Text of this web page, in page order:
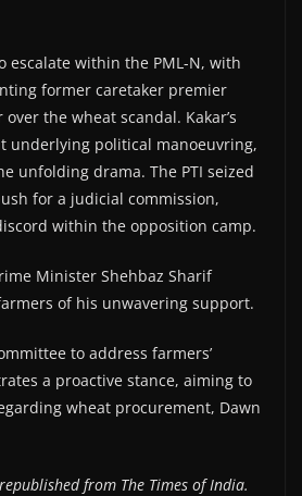
escalate within the PML-N, with
former caretaker premier
the wheat scandal. Kakar’s
underlying political manoeuvring,
unfolding drama. The PTI seized
for a judicial commission,
within the opposition camp.
Minister Shehbaz Sharif
of his unwavering support.
to address farmers’
a proactive stance, aiming to
wheat procurement, Dawn
from The Times of India.